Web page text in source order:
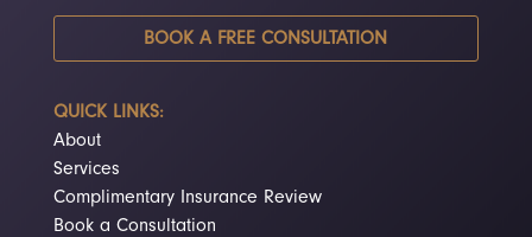
BOOK A FREE CONSULTATION
QUICK LINKS:
About
Services
Complimentary Insurance Review
Book a Consultation